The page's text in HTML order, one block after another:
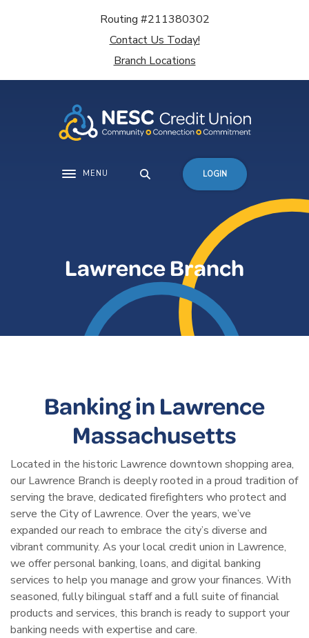
Routing #211380302
Contact Us Today!
Branch Locations
Toggle navigation
MENU LOGIN
Lawrence Branch
Banking in Lawrence
Massachusetts
Located in the historic Lawrence downtown shopping area,
our Lawrence Branch is deeply rooted in a proud tradition of
serving the brave, dedicated firefighters who protect and
serve the City of Lawrence. Over the years, we’ve
expanded our reach to embrace the city’s diverse and
vibrant community. As your local credit union in Lawrence,
we offer personal banking, loans, and digital banking
services to help you manage and grow your finances. With
seasoned, fully bilingual staff and a full suite of financial
products and services, this branch is ready to support your
banking needs with expertise and care.